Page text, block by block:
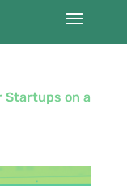
Startups on a